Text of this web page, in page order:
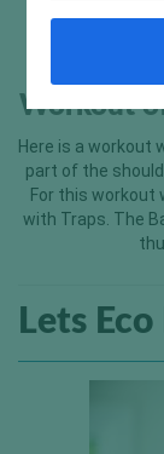
Workout
Here is a workout
part of the
For this workout
with Traps. The
Lets